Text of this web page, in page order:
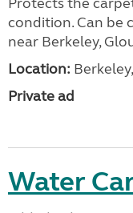
condition. Can be
near Berkeley,
Location:
Private ad
Water